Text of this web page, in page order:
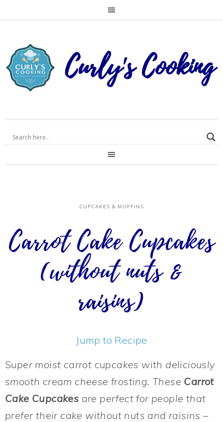
CUPCAKES & MUFFINS
Carrot Cake Cupcakes
(without nuts &
raisins)
Jump to Recipe
Super moist carrot cupcakes with deliciously
smooth cream cheese frosting. These Carrot
Cake Cupcakes are perfect for people that
prefer their cake without nuts and raisins –